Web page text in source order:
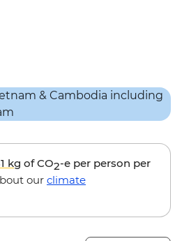
kg of CO2-e per person per
our climate